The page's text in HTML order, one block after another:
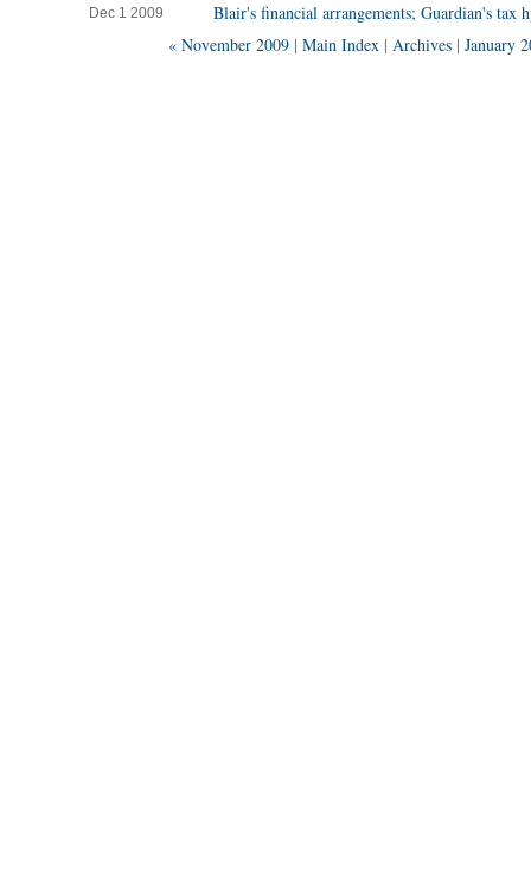
Dec 1 2009
Blair's financial arrangements; Guardian's tax
« November 2009 | Main Index | Archives | January